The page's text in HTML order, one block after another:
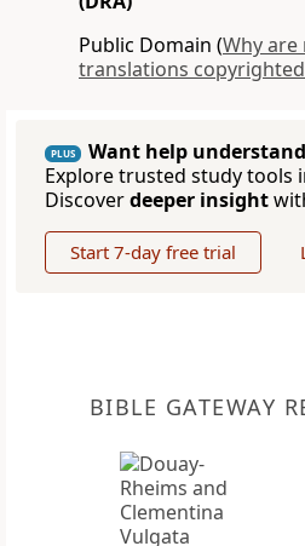
Public Domain (Why
translations
PLUS
Want help
Explore trusted study tools
Discoverdeeper insight
Start 7-day free trial
BIBLE GATEWAY